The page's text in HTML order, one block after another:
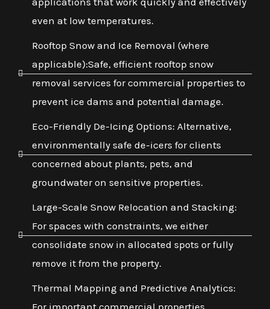
even at low temperatures.
Rooftop Snow and Ice Removal (where
applicable):Safe, efficient rooftop snow
removal services for commercial properties to
prevent ice dams and potential damage.
Eco-Friendly De-Icing Options: Alternative,
environmentally safe de-icers for clients
concerned about plants, pets, and
groundwater on sensitive properties.
Large-Scale Snow Relocation and Stacking:
For spaces with constraints, we either
consolidate snow in allocated spots or fully
remove it from the property.
Thermal Mapping and Predictive Analytics: